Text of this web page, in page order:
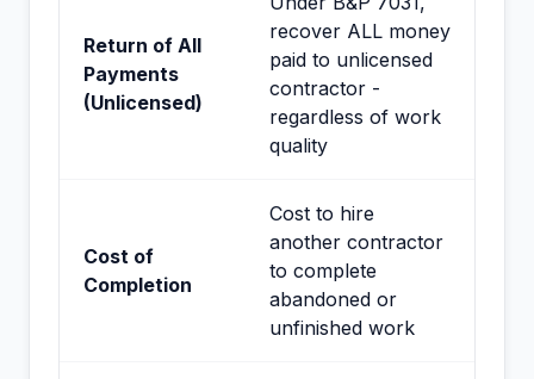
Return of All
Payments
(Unlicensed)
recover ALL money
paid to unlicensed
contractor -
regardless of work
quality
Cost of
Completion
Cost to hire
another contractor
to complete
abandoned or
unfinished work